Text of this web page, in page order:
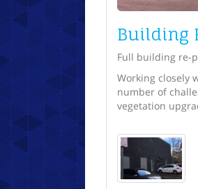
Building
Full building re-
Working closely
number of
vegetation